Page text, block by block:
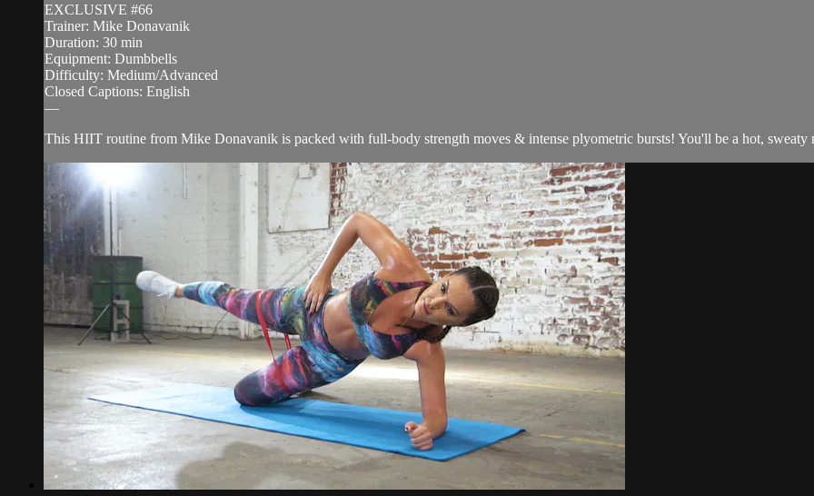
EXCLUSIVE #66
Trainer: Mike Donavanik
Duration: 30 min
Equipment: Dumbbells
Difficulty: Medium/Advanced
Closed Captions: English
—
This HIIT routine from Mike Donavanik is packed with full-body strength moves & intense plyometric bursts! You'll be a hot, sweaty